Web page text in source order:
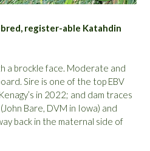
register-able Katahdin
a brockle face. Moderate and
Sire is one of the top EBV
in 2022; and dam traces
Bare, DVM in Iowa) and
back in the maternal side of